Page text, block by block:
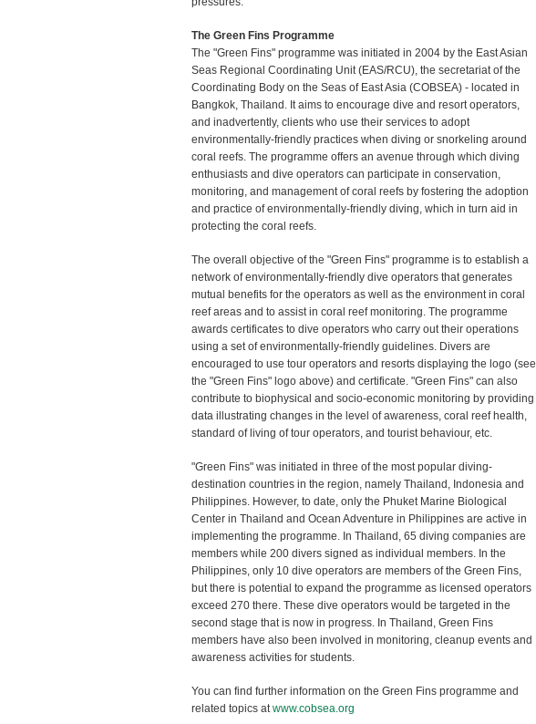
The Green Fins Programme
The "Green Fins" programme was initiated in 2004 by the East Asian
Seas Regional Coordinating Unit (EAS/RCU), the secretariat of the
Coordinating Body on the Seas of East Asia (COBSEA) - located in
Bangkok, Thailand. It aims to encourage dive and resort operators,
and inadvertently, clients who use their services to adopt
environmentally-friendly practices when diving or snorkeling around
coral reefs. The programme offers an avenue through which diving
enthusiasts and dive operators can participate in conservation,
monitoring, and management of coral reefs by fostering the adoption
and practice of environmentally-friendly diving, which in turn aid in
protecting the coral reefs.
The overall objective of the "Green Fins" programme is to establish a
network of environmentally-friendly dive operators that generates
mutual benefits for the operators as well as the environment in coral
reef areas and to assist in coral reef monitoring. The programme
awards certificates to dive operators who carry out their operations
using a set of environmentally-friendly guidelines. Divers are
encouraged to use tour operators and resorts displaying the logo (see
the "Green Fins" logo above) and certificate. "Green Fins" can also
contribute to biophysical and socio-economic monitoring by providing
data illustrating changes in the level of awareness, coral reef health,
standard of living of tour operators, and tourist behaviour, etc.
"Green Fins" was initiated in three of the most popular diving-
destination countries in the region, namely Thailand, Indonesia and
Philippines. However, to date, only the Phuket Marine Biological
Center in Thailand and Ocean Adventure in Philippines are active in
implementing the programme. In Thailand, 65 diving companies are
members while 200 divers signed as individual members. In the
Philippines, only 10 dive operators are members of the Green Fins,
but there is potential to expand the programme as licensed operators
exceed 270 there. These dive operators would be targeted in the
second stage that is now in progress. In Thailand, Green Fins
members have also been involved in monitoring, cleanup events and
awareness activities for students.
You can find further information on the Green Fins programme and
related topics atwww.cobsea.org